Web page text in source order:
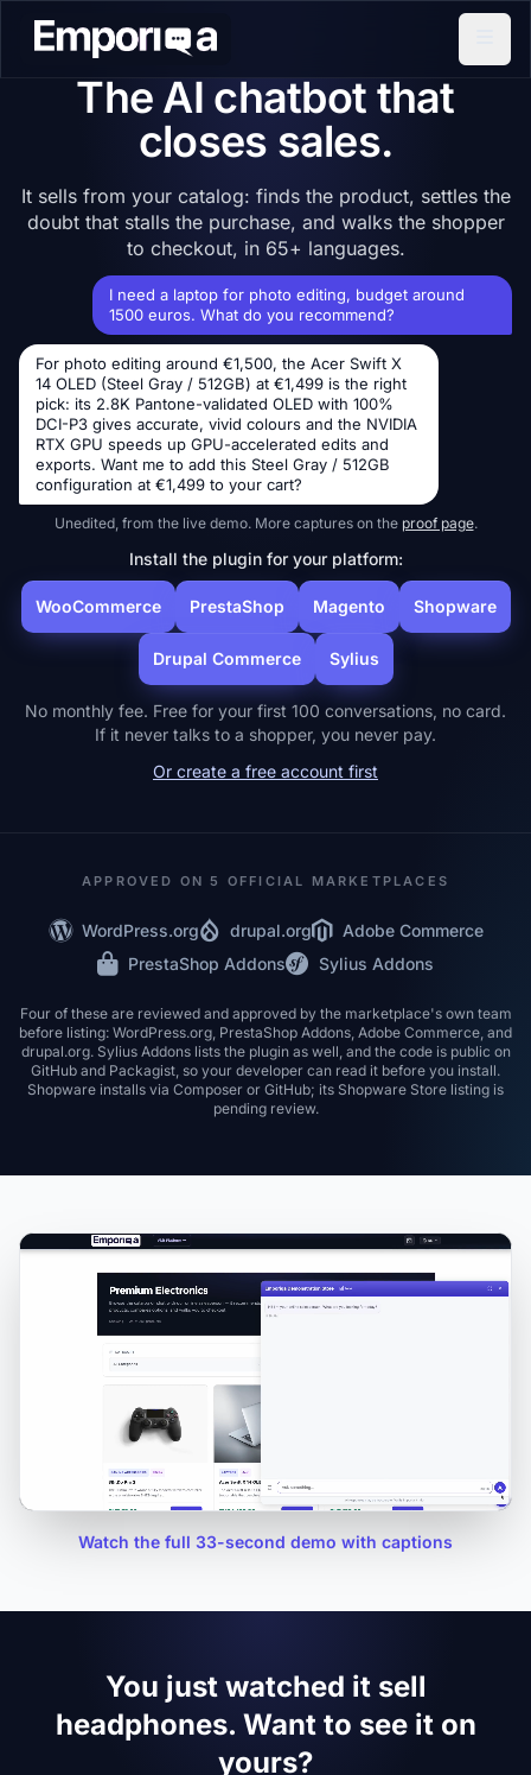
The AI chatbot that
closes sales.
It sells from your catalog: finds the product, settles the
doubt that stalls the purchase, and walks the shopper
to checkout, in 65+ languages.
I need a laptop for photo editing, budget around
1500 euros. What do you recommend?
For photo editing around €1,500, the Acer Swift X
14 OLED (Steel Gray / 512GB) at €1,499 is the right
pick: its 2.8K Pantone-validated OLED with 100%
DCI-P3 gives accurate, vivid colours and the NVIDIA
RTX GPU speeds up GPU-accelerated edits and
exports. Want me to add this Steel Gray / 512GB
configuration at €1,499 to your cart?
Unedited, from the live demo. More captures on the proof page.
Install the plugin for your platform:
WooCommerce PrestaShop Magento Shopware
Drupal Commerce Sylius
No monthly fee. Free for your first 100 conversations, no card.
If it never talks to a shopper, you never pay.
Or create a free account first
APPROVED ON 5 OFFICIAL MARKETPLACES
WordPress.org drupal.org
Adobe Commerce
PrestaShop Addons
Sylius Addons
Four of these are reviewed and approved by the marketplace's own team
before listing: WordPress.org, PrestaShop Addons, Adobe Commerce, and
drupal.org. Sylius Addons lists the plugin as well, and the code is public on
GitHub and Packagist, so your developer can read it before you install.
Shopware installs via Composer or GitHub; its Shopware Store listing is
pending review.
Watch the full 33-second demo with captions
You just watched it sell
headphones. Want to see it on
yours?